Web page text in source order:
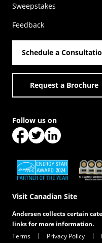
Sweepstakes
Feedback
Schedule a
Request a Brochure
(Opens in a new tab)
Visit Canadian Site
Follow us on
Andersen collects certain
links for more information.
Terms Privacy Policy